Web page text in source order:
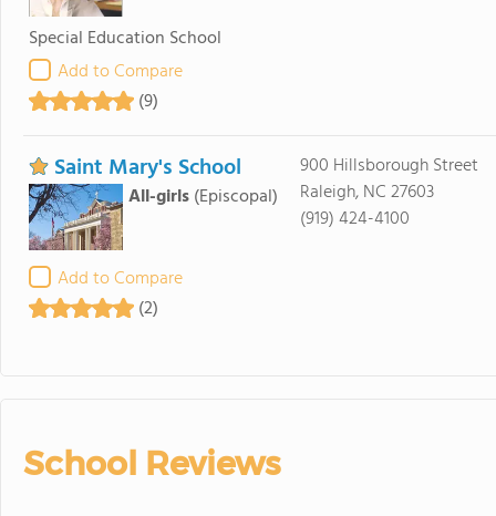
Special Education School
Add to Compare
(9)
Saint Mary's School
All-girls(Episcopal)
Add to Compare
(2)
900 Hillsborough Street
Raleigh, NC 27603
(919) 424-4100
School Reviews